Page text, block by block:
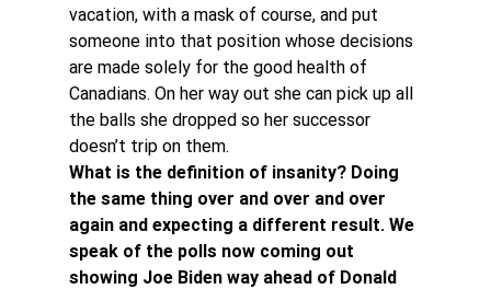
vacation, with a mask of course, and put
someone into that position whose decisions
are made solely for the good health of
Canadians. On her way out she can pick up all
the balls she dropped so her successor
doesn’t trip on them.
What is the definition of insanity? Doing
the same thing over and over and over
again and expecting a different result. We
speak of the polls now coming out
showing Joe Biden way ahead of Donald